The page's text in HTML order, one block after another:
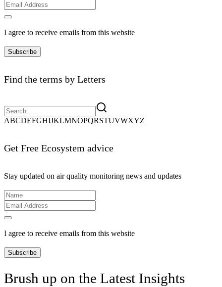
I agree to receive emails from this website
Subscribe
Find the terms by Letters
ABCDEFGHIJKLMNOPQRSTUVWXYZ
Get Free Ecosystem advice
Stay updated on air quality monitoring news and updates
I agree to receive emails from this website
Subscribe
Brush up on the Latest Insights